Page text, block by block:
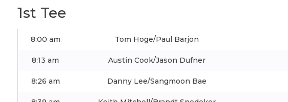
1st Tee
8:00 am Tom Hoge/Paul Barjon
8:13 am Austin Cook/Jason Dufner
8:26 am Danny Lee/Sangmoon Bae